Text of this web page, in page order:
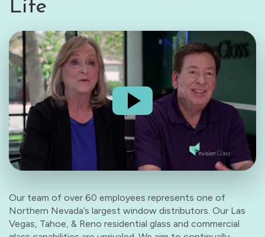
Life
Our team of over 60 employees represents one of
Northern Nevada’s largest window distributors. Our Las
Vegas, Tahoe, & Reno residential glass and commercial